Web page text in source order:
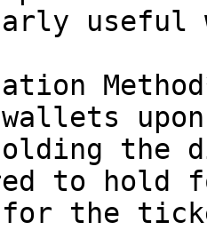
useful
the
to hold